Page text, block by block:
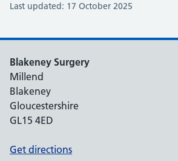
Last updated: 17 October 2025
Blakeney Surgery
Millend
Blakeney
Gloucestershire
GL15 4ED
Get directions